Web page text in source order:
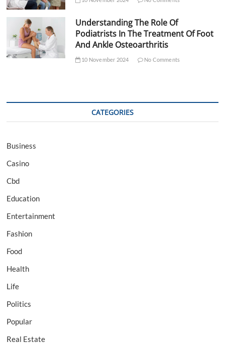
Understanding The Role Of
Podiatrists In The Treatment Of Foot
And Ankle Osteoarthritis
10 November 2024 No Comments
CATEGORIES
Business
Casino
Cbd
Education
Entertainment
Fashion
Food
Health
Life
Politics
Popular
Real Estate